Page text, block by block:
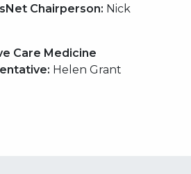
Chairperson: Nick
Care Medicine
Helen Grant